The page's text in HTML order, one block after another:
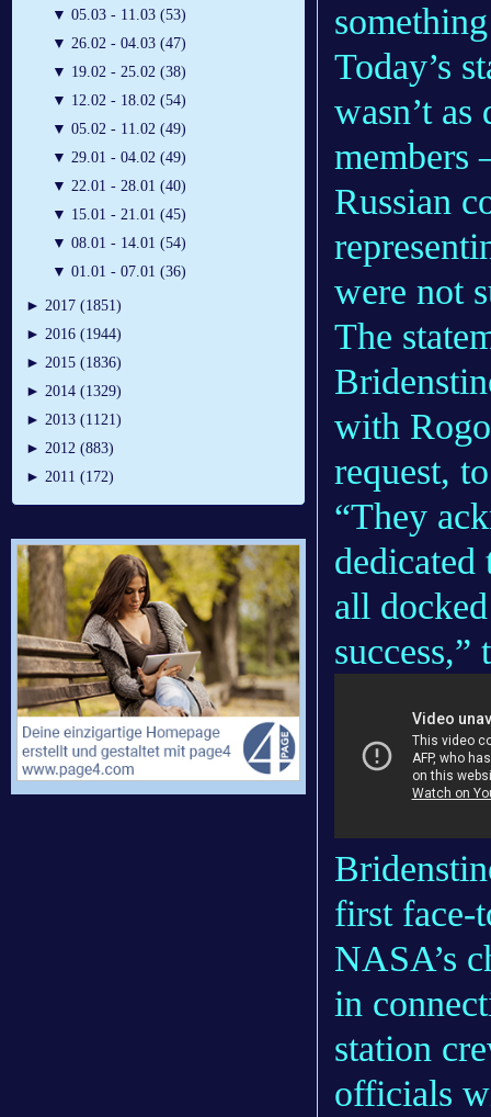
▼ 05.03 - 11.03 (53)
▼ 26.02 - 04.03 (47)
▼ 19.02 - 25.02 (38)
▼ 12.02 - 18.02 (54)
▼ 05.02 - 11.02 (49)
▼ 29.01 - 04.02 (49)
▼ 22.01 - 28.01 (40)
▼ 15.01 - 21.01 (45)
▼ 08.01 - 14.01 (54)
▼ 01.01 - 07.01 (36)
► 2017 (1851)
► 2016 (1944)
► 2015 (1836)
► 2014 (1329)
► 2013 (1121)
► 2012 (883)
► 2011 (172)
Today’s
wasn’t
members
Russian
were not
The
with
request,
“They
dedicated
all
success,”
first face-
NASA’s
in
station
officials